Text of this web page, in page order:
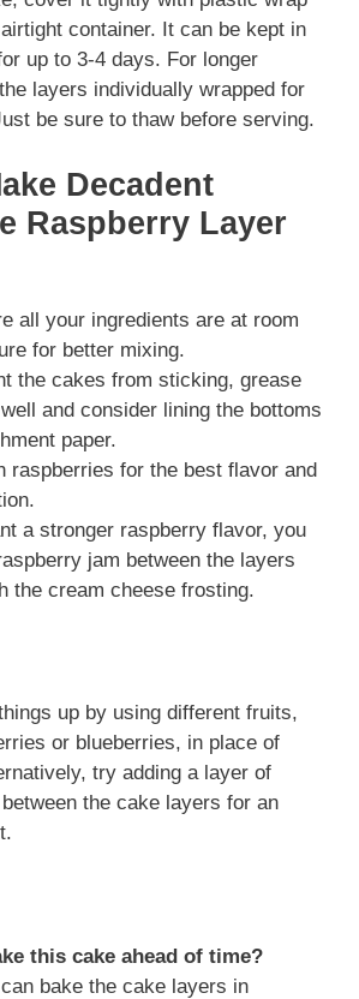
container. It can be kept in
up to 3-4 days. For longer
layers individually wrapped for
be sure to thaw before serving.
Decadent
Raspberry Layer
all your ingredients are at room
for better mixing.
the cakes from sticking, grease
and consider lining the bottoms
paper.
raspberries for the best flavor and
a stronger raspberry flavor, you
jam between the layers
the cream cheese frosting.
up by using different fruits,
or blueberries, in place of
try adding a layer of
the cake layers for an
this cake ahead of time?
bake the cake layers in